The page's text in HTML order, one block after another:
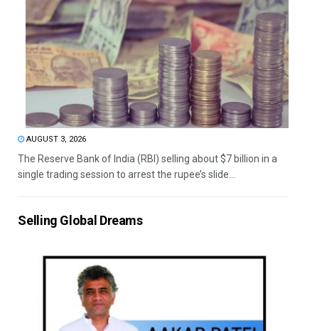
AUGUST 3, 2026
The Reserve Bank of India (RBI) selling about $7 billion in a
single trading session to arrest the rupee’s slide...
Selling Global Dreams